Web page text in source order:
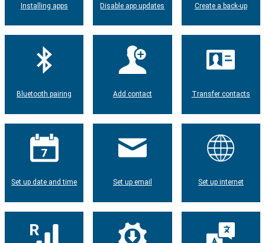
Installing apps Disable app updates Create a back-up
Bluetooth pairing Add contact Transfer contacts
Set up date and time Set up email Set up internet